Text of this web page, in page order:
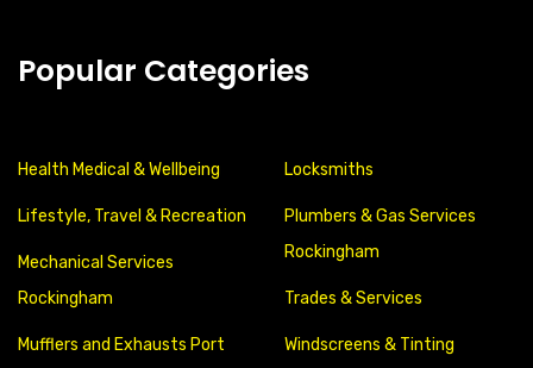
Popular Categories
Health Medical & Wellbeing
Lifestyle, Travel & Recreation
Mechanical Services
Rockingham
Mufflers and Exhausts Port
Locksmiths
Plumbers & Gas Services
Rockingham
Trades & Services
Windscreens & Tinting